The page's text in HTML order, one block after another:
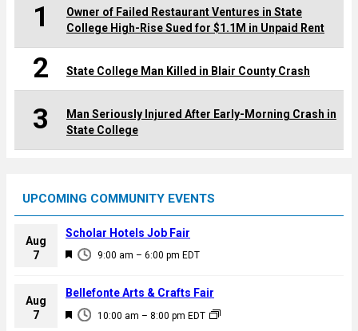
1
Owner of Failed Restaurant Ventures in State
College High-Rise Sued for $1.1M in Unpaid Rent
2 State College Man Killed in Blair County Crash
3
Man Seriously Injured After Early-Morning Crash in
State College
UPCOMING COMMUNITY EVENTS
Aug
7
F
a
u
9:00 am – 6:00 pm EDT
Scholar Hotels Job Fair
Aug
7
F
10:00 am – 8:00 pm EDT
Bellefonte Arts & Crafts Fair